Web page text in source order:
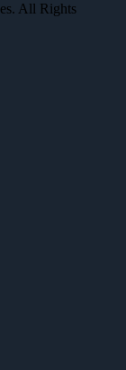
All Rights